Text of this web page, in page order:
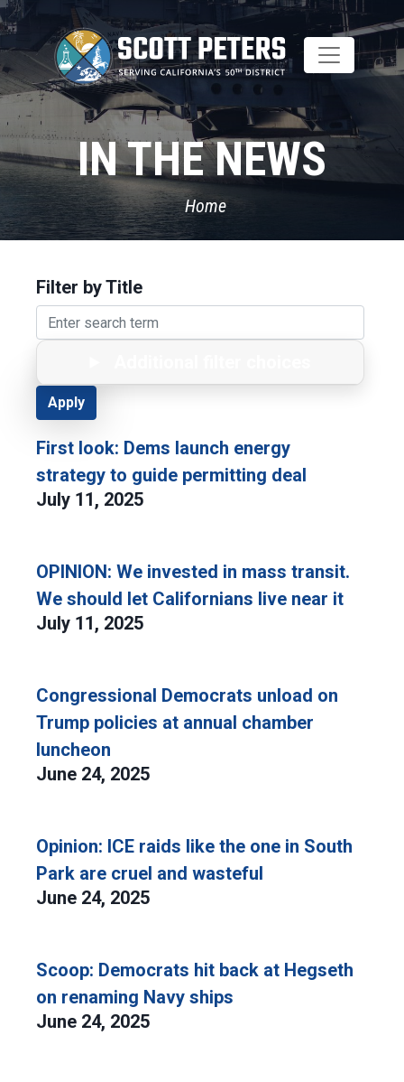
Skip
to
main
content
IN THE NEWS
Home
Filter by Title
First look: Dems launch energy
strategy to guide permitting deal
July 11, 2025
OPINION: We invested in mass transit.
We should let Californians live near it
July 11, 2025
Congressional Democrats unload on
Trump policies at annual chamber
luncheon
June 24, 2025
Opinion: ICE raids like the one in South
Park are cruel and wasteful
June 24, 2025
Scoop: Democrats hit back at Hegseth
on renaming Navy ships
June 24, 2025